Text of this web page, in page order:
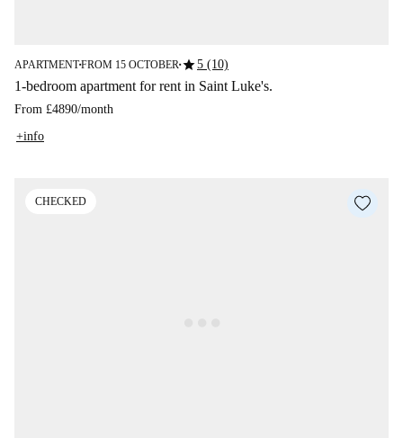
APARTMENT■FROM 15 OCTOBER■star5 (10)
1-bedroom apartment for rent in Saint Luke's.
From £4890/month
+info
CHECKED